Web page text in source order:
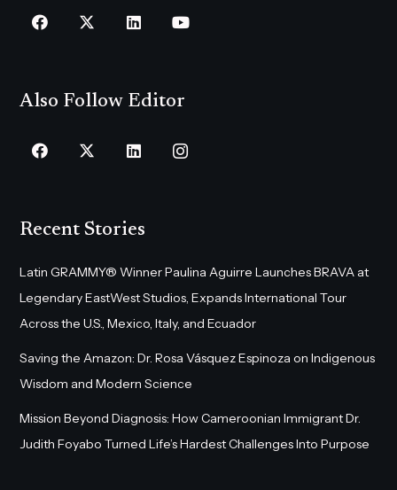
Also Follow Editor
Recent Stories
Latin GRAMMY® Winner Paulina Aguirre Launches BRAVA at
Legendary EastWest Studios, Expands International Tour
Across the U.S., Mexico, Italy, and Ecuador
Saving the Amazon: Dr. Rosa Vásquez Espinoza on Indigenous
Wisdom and Modern Science
Mission Beyond Diagnosis: How Cameroonian Immigrant Dr.
Judith Foyabo Turned Life’s Hardest Challenges Into Purpose